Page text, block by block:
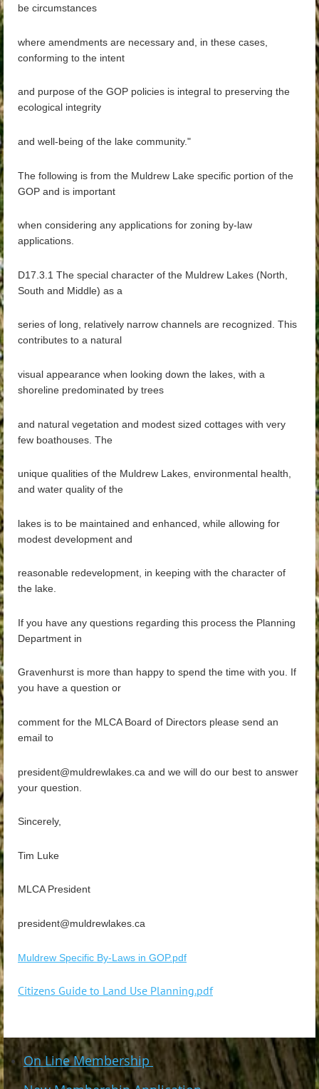
be circumstances
where amendments are necessary and, in these cases,
conforming to the intent
and purpose of the GOP policies is integral to preserving the
ecological integrity
and well-being of the lake community."
The following is from the Muldrew Lake specific portion of the
GOP and is important
when considering any applications for zoning by-law
applications.
D17.3.1 The special character of the Muldrew Lakes (North,
South and Middle) as a
series of long, relatively narrow channels are recognized. This
contributes to a natural
visual appearance when looking down the lakes, with a
shoreline predominated by trees
and natural vegetation and modest sized cottages with very
few boathouses. The
unique qualities of the Muldrew Lakes, environmental health,
and water quality of the
lakes is to be maintained and enhanced, while allowing for
modest development and
reasonable redevelopment, in keeping with the character of
the lake.
If you have any questions regarding this process the Planning
Department in
Gravenhurst is more than happy to spend the time with you. If
you have a question or
comment for the MLCA Board of Directors please send an
email to
president@muldrewlakes.ca and we will do our best to answer
your question.
Sincerely,
Tim Luke
MLCA President
president@muldrewlakes.ca
Muldrew Specific By-Laws in GOP.pdf
Citizens Guide to Land Use Planning.pdf
On Line Membership